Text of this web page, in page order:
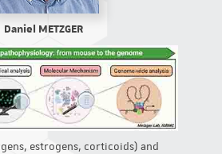
Daniel METZGER
estrogens, corticoids) and